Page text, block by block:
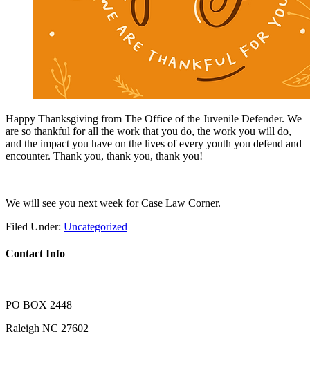
Happy Thanksgiving from The Office of the Juvenile Defender. We
are so thankful for all the work that you do, the work you will do,
and the impact you have on the lives of every youth you defend and
encounter. Thank you, thank you, thank you!
We will see you next week for Case Law Corner.
Filed Under: Uncategorized
Contact Info
PO BOX 2448
Raleigh NC 27602